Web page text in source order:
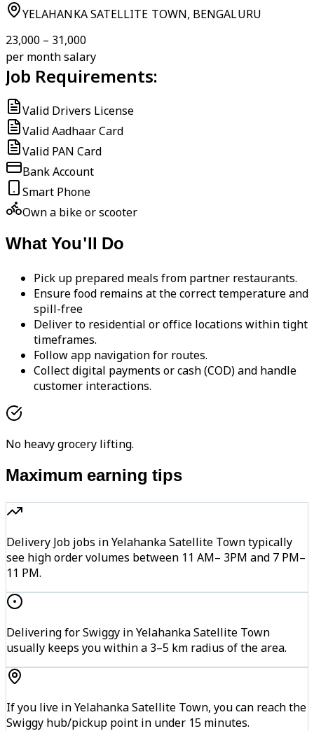
YELAHANKA SATELLITE TOWN, BENGALURU
₹23,000 – ₹31,000
per month salary
Job Requirements:
Valid Drivers License
Valid Aadhaar Card
Valid PAN Card
Bank Account
Smart Phone
Own a bike or scooter
What You'll Do
Pick up prepared meals from partner restaurants.
Ensure food remains at the correct temperature and
spill-free
Deliver to residential or office locations within tight
timeframes.
Follow app navigation for routes.
Collect digital payments or cash (COD) and handle
customer interactions.
No heavy grocery lifting.
Maximum earning tips
Delivery Job jobs in Yelahanka Satellite Town typically
see high order volumes between 11 AM– 3PM and 7 PM–
11 PM.
Delivering for Swiggy in Yelahanka Satellite Town
usually keeps you within a 3–5 km radius of the area.
If you live in Yelahanka Satellite Town, you can reach the
Swiggy hub/pickup point in under 15 minutes.